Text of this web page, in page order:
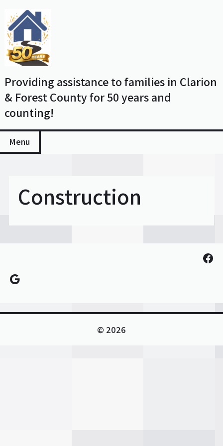
to
content
Providing assistance to families in Clarion
& Forest County for 50 years and
counting!
Menu
Construction
Google
© 2026